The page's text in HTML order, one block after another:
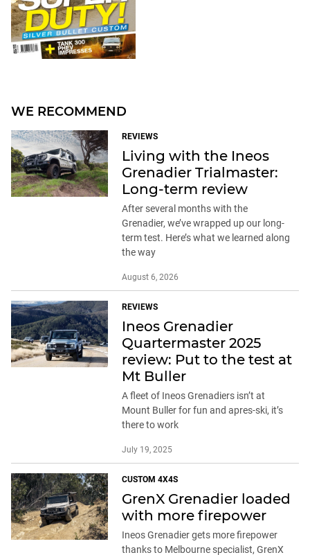
WE RECOMMEND
REVIEWS
Living with the Ineos
Grenadier Trialmaster:
Long-term review
After several months with the
Grenadier, we’ve wrapped up our long-
term test. Here’s what we learned along
the way
August 6, 2026
REVIEWS
Ineos Grenadier
Quartermaster 2025
review: Put to the test at
Mt Buller
A fleet of Ineos Grenadiers isn’t at
Mount Buller for fun and apres-ski, it’s
there to work
July 19, 2025
CUSTOM 4X4S
GrenX Grenadier loaded
with more firepower
Ineos Grenadier gets more firepower
thanks to Melbourne specialist, GrenX